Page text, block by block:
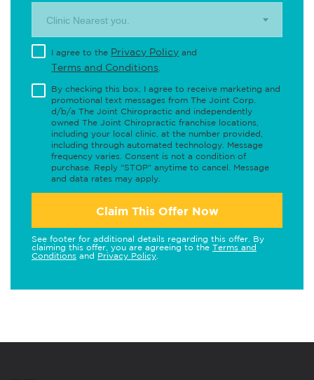
Clinic Nearest you.
I agree to the Privacy Policy and
Terms and Conditions
By checking this box, I agree to receive marketing and
promotional text messages from The Joint Corp.
d/b/a The Joint Chiropractic and independently
owned The Joint Chiropractic franchise locations,
including your local clinic, at the number provided,
including through automated technology. Message
frequency varies. Consent is not a condition of
purchase. Reply "STOP" anytime to cancel. Message
and data rates may apply.
Claim This Offer Now
See footer for additional details regarding this offer. By
claiming this offer, you are agreeing to the Terms and
Conditions and Privacy Policy